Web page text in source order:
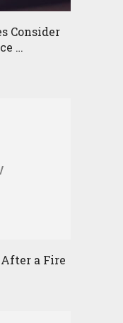
Consider
…
a Fire